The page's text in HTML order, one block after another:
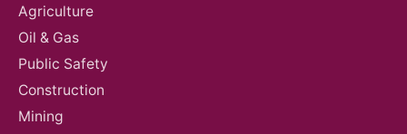
Agriculture
Oil & Gas
Public Safety
Construction
Mining